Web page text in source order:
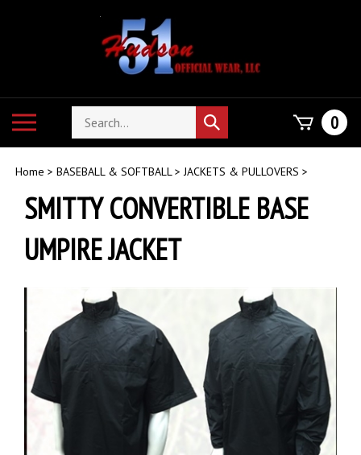
mobile
Search
store
Submit
search
0
Home > BASEBALL & SOFTBALL>JACKETS & PULLOVERS >
SMITTY CONVERTIBLE BASE
UMPIRE JACKET